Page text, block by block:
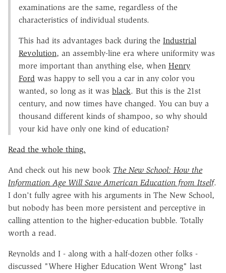
examinations are the same, regardless of the
characteristics of individual students.
This had its advantages back during the Industrial
Revolution, an assembly-line era where uniformity was
more important than anything else, when Henry
Ford was happy to sell you a car in any color you
wanted, so long as it was black. But this is the 21st
century, and now times have changed. You can buy a
thousand different kinds of shampoo, so why should
your kid have only one kind of education?
Read the whole thing.
And check out his new book The New School: How the
Information Age Will Save American Education from Itself.
I don't fully agree with his arguments in The New School,
but nobody has been more persistent and perceptive in
calling attention to the higher-education bubble. Totally
worth a read.
Reynolds and I - along with a half-dozen other folks -
discussed "Where Higher Education Went Wrong" last